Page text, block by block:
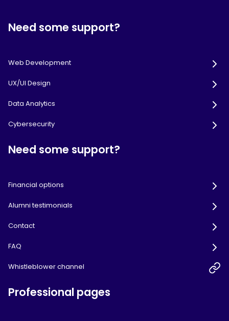
Need some support?
Web Development
UX/UI Design
Data Analytics
Cybersecurity
Need some support?
Financial options
Alumni testimonials
Contact
FAQ
Whistleblower channel
Professional pages